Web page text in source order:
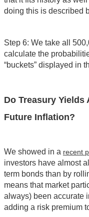
doing this is described
Step 6: We take all
calculate the
“buckets” displayed in
Do Treasury Yields
Future Inflation?
We showed in a recent
investors have almost
term bonds than by
means that market
always) been accurate
adding a risk premium